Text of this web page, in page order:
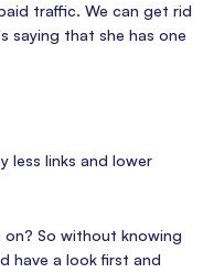
traffic. We can get rid
saying that she has one
less links and lower
on? So without knowing
have a look first and